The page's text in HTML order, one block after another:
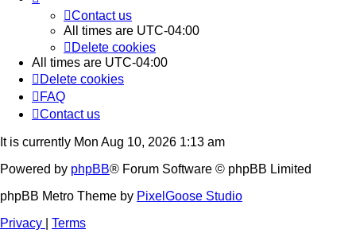
Contact us
All times are UTC-04:00
Delete cookies
All times are UTC-04:00
Delete cookies
FAQ
Contact us
It is currently Mon Aug 10, 2026 1:13 am
Powered by phpBB® Forum Software © phpBB Limited
phpBB Metro Theme by PixelGoose Studio
Privacy
Terms